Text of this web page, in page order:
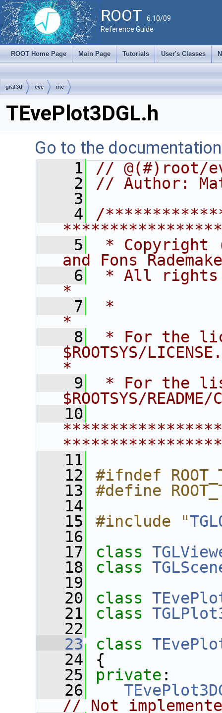
ROOT 6.10/09
Reference Guide
ROOT Home Page Main Page Tutorials User's Classes
graf3d eve inc
TEvePlot3DGL.h
Go to the
    1
// @(#)root/
    2
// Author:
    3
    4
/
    5
* Copyright
and Fons
    6
* All rights
*
    7
*
*
    8
* For the
$ROOTSYS/LICENSE.
*
    9
* For the
$ROOTSYS/
   10
   11
   12
#ifndef
   13
#define
   14
   15
#include "
   16
   17
class
   18
class
   19
   20
class
   21
class
   22
   23
class
   24
{
   25
private :
   26
// Not